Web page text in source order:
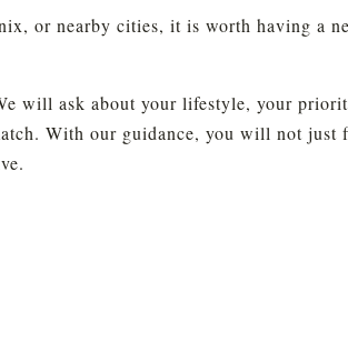
or nearby cities, it is worth having a
will ask about your lifestyle, your
With our guidance, you will not just